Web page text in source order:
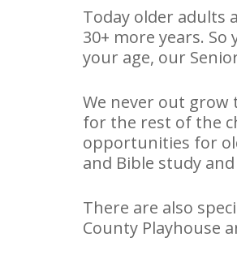
Today older adults
30+ more years.
your age, our
We never out grow
for the rest of the
opportunities for
and Bible study
There are also
County Playhouse